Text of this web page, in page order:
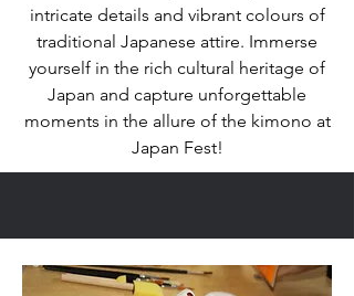
intricate details and vibrant colours of
traditional Japanese attire. Immerse
yourself in the rich cultural heritage of
Japan and capture unforgettable
moments in the allure of the kimono at
Japan Fest!